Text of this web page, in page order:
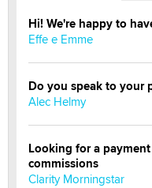
Hi! We're happy to
Effe e Emme
Do you speak to your
Alec Helmy
Looking for a
commissions
Clarity Morningstar